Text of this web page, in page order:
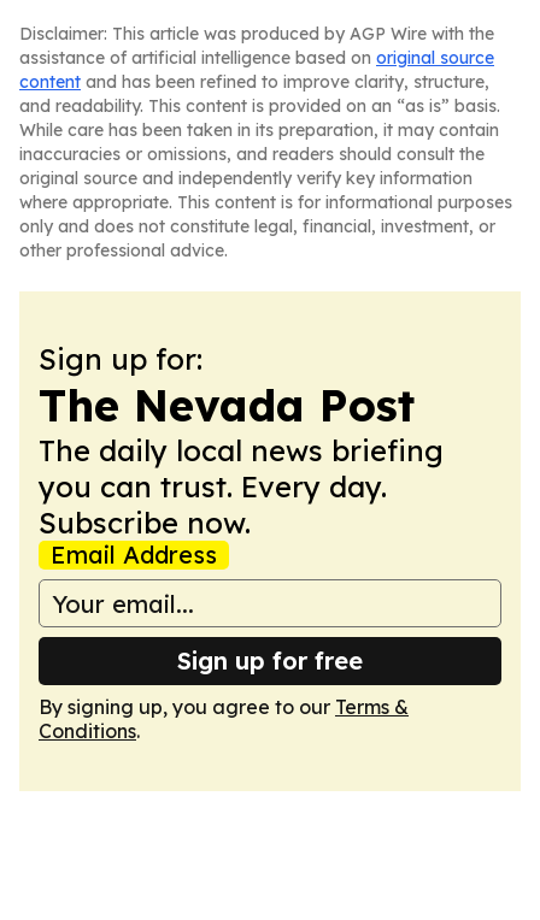
Disclaimer: This article was produced by AGP Wire with the
assistance of artificial intelligence based on original source
content and has been refined to improve clarity, structure,
and readability. This content is provided on an “as is” basis.
While care has been taken in its preparation, it may contain
inaccuracies or omissions, and readers should consult the
original source and independently verify key information
where appropriate. This content is for informational purposes
only and does not constitute legal, financial, investment, or
other professional advice.
Sign up for:
The Nevada Post
The daily local news briefing
you can trust. Every day.
Subscribe now.
Email Address
Sign up for free
By signing up, you agree to our Terms &
Conditions.